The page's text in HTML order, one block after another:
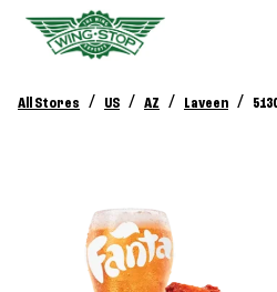
All Stores / US / AZ / Laveen /